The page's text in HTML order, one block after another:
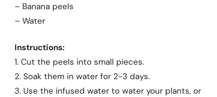
– Banana peels
– Water
Instructions:
1. Cut the peels into small pieces.
2. Soak them in water for 2-3 days.
3. Use the infused water to water your plants, or